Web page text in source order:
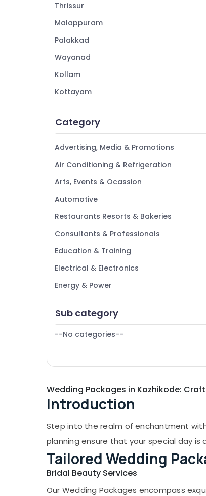
Waxing in Kozhikode
Bridal Studio in Kozhikode
Ladies and Kids Beauty Parlors in
Thrissur
Malappuram
Palakkad
Wayanad
Kollam
Kottayam
Alappuzha
Kannur
Pathanamthitta
Kasaragod
Kerala
Chennai
Coimbatore
Madurai
Thiruchirappalli
Tiruppur
Bengaluru
Mangalore
Erode
Tirunelveli
Mysore
Belgaum
Vellore
kodagu
Haryana
Category
Advertising, Media & Promotions
Air Conditioning & Refrigeration
Arts, Events & Ocassion
Automotive
Restaurants Resorts & Bakeries
Consultants & Professionals
Education & Training
Electrical & Electronics
Energy & Power
Furniture & Furnishing
Health & Beauty
Agriculture & Livestock
Medical & Pharmaceutical
Metals & Minerals
Office Equipments & Supplies
Packaging & Printing
Safety & Security
Computer, IT & Telecom
Sub category
--No categories--
Wedding Packages in Kozhikode:
Introduction
Step into the realm of enchantment
planning ensure that your special day is
Tailored Wedding
Bridal Beauty Services
Our Wedding Packages encompass